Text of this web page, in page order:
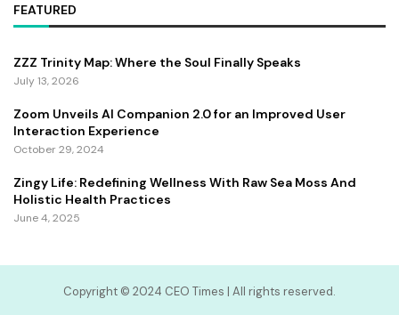
FEATURED
ZZZ Trinity Map: Where the Soul Finally Speaks
July 13, 2026
Zoom Unveils AI Companion 2.0 for an Improved User
Interaction Experience
October 29, 2024
Zingy Life: Redefining Wellness With Raw Sea Moss And
Holistic Health Practices
June 4, 2025
Copyright ©️ 2024 CEO Times | All rights reserved.